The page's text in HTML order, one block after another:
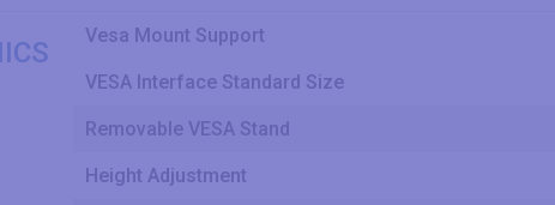
Vesa Mount Support
VESA Interface Standard Size
Removable VESA Stand
Height Adjustment